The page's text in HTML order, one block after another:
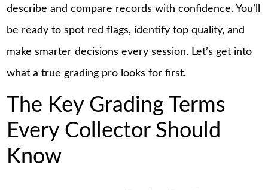
describe and compare records with confidence. You’ll
be ready to spot red flags, identify top quality, and
make smarter decisions every session. Let’s get into
what a true grading pro looks for first.
The Key Grading Terms
Every Collector Should
Know